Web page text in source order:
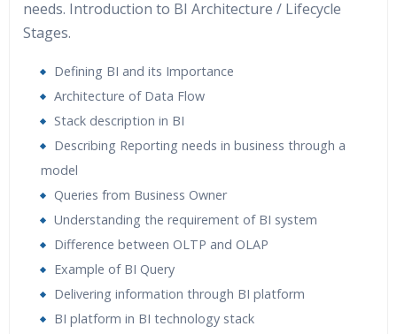
needs. Introduction to BI Architecture / Lifecycle
Stages.
Defining BI and its Importance
Architecture of Data Flow
Stack description in BI
Describing Reporting needs in business through a
model
Queries from Business Owner
Understanding the requirement of BI system
Difference between OLTP and OLAP
Example of BI Query
Delivering information through BI platform
BI platform in BI technology stack